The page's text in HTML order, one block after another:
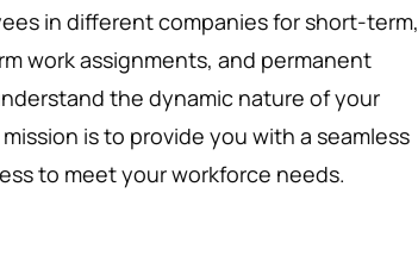
in different companies for short-term,
work assignments, and permanent
the dynamic nature of your
is to provide you with a seamless
to meet your workforce needs.